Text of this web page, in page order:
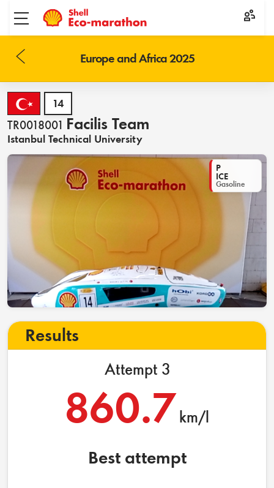
Toggle menu
Europe and Africa 2025
14
TR0018001 Facilis Team
Istanbul Technical University
P
ICE
Gasoline
Results
Attempt 3
860.7 km/l
Best attempt